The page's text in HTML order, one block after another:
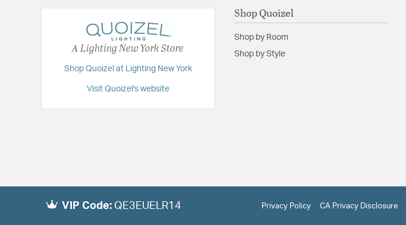
A Lighting New York Store
Shop Quoizel at Lighting New York
Visit Quoizel's website
Shop Quoizel
Shop by Room
Shop by Style
VIP Code: QE3EUELR14 Privacy Policy CA Privacy Disclosure